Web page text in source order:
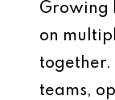
Growing
on
together.
teams,